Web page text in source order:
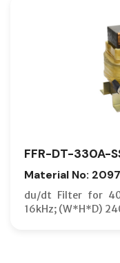
FFR-DT-330A-
Material No:
du/dt Filter for
16kHz; (W*H*D)